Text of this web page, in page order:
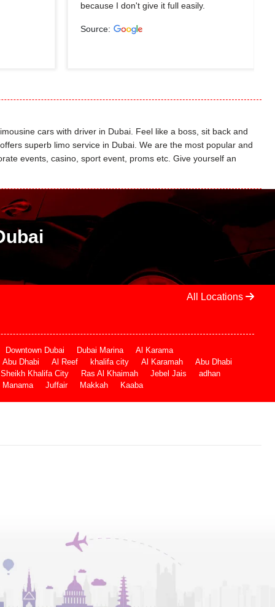
because I don't give it full easily.
Source:
cars with driver in Dubai. Feel like a boss, sit back and
superb limo service in Dubai. We are the most popular and
events, casino, sport event, proms etc. Give yourself an
All Locations
Downtown Dubai Dubai Marina
Al Karama
Abu Dhabi Al Reef khalifa city Al Karamah
Abu Dhabi
Sheikh Khalifa City Ras Al Khaimah Jebel Jais
adhan
Manama Juffair Makkah Kaaba